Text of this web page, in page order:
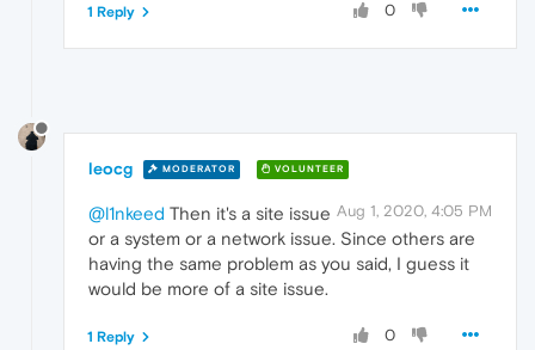
0
1 Reply
leocg MODERATOR VOLUNTEER
Aug 1, 2020, 4:05 PM
@l1nkeed Then it's a site issue
or a system or a network issue. Since others are
having the same problem as you said, I guess it
would be more of a site issue.
0
1 Reply